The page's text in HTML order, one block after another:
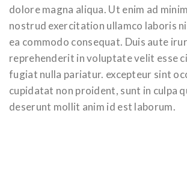
dolore magna aliqua. Ut enim ad
nostrud exercitation ullamco laboris
ea commodo consequat. Duis aute
reprehenderit in voluptate velit esse
fugiat nulla pariatur. excepteur sint
cupidatat non proident, sunt in culpa
deserunt mollit anim id est laborum.